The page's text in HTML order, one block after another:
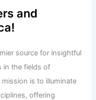
and
source for insightful
in the fields of
is to illuminate
offering